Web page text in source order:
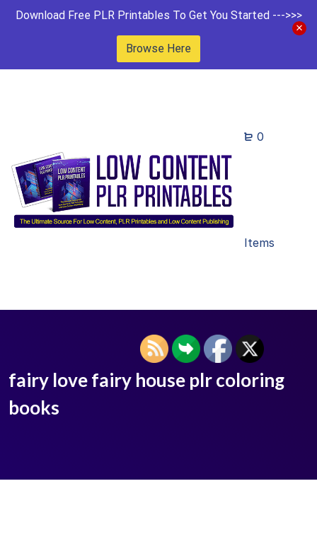
Download Free PLR Printables To Get You Started --->>>
Browse Here
0
Items
fairy love fairy house plr coloring
books